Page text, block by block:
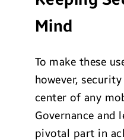
Mind
To make these
however,
center of any
Governance and
pivotal part in